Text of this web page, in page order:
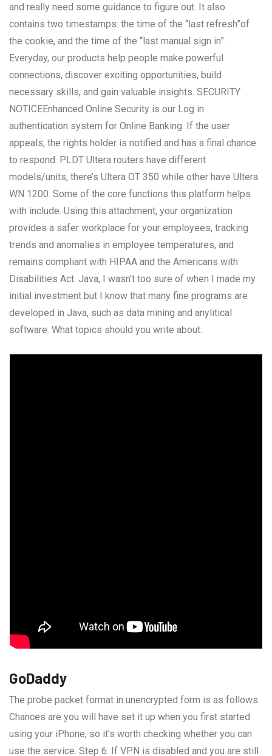
and really need some guidance to figure out. It also
contains two timestamps: the time of the “last refresh”of
the cookie, and the time of the “last manual sign in”.
Everyday, our products help people make powerful
connections, discover exciting opportunities, build
necessary skills, and gain valuable insights. SECURITY
NOTICEEnhanced Online Security is our Log in
authentication system for Online Banking. If the user
appeals, the rights holder is notified and has a final chance
to respond. PLDT Ultera routers have different
models/units, there’s Ultera OT 350 while other have Ultera
WN 1200. Some of the core functions this platform helps
with include. Using this attachment, your organization
provides a safer workplace for your employees, tracking
trends and anomalies in employee temperatures, and
remains compliant with HIPAA and the Americans with
Disabilities Act. Java, I wasn’t too sure of when I made my
initial investment but I know that many fine programs are
developed in Java, such as data mining and anylitical
software. What topics should you write about.
GoDaddy
The probe packet format in unencrypted form is as follows.
Chances are you will have set it up when you first started
using your iPhone, so it’s worth checking whether you can
use the service. Step 6: If VPN is disabled and you are still